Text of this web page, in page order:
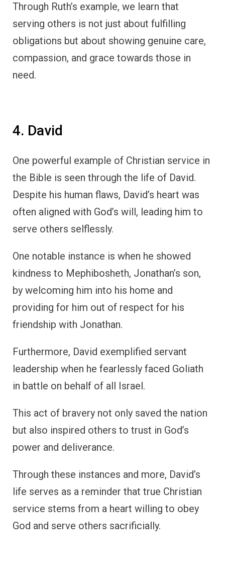
Through Ruth’s example, we learn that
serving others is not just about fulfilling
obligations but about showing genuine care,
compassion, and grace towards those in
need.
4. David
One powerful example of Christian service in
the Bible is seen through the life of David.
Despite his human flaws, David’s heart was
often aligned with God’s will, leading him to
serve others selflessly.
One notable instance is when he showed
kindness to Mephibosheth, Jonathan’s son,
by welcoming him into his home and
providing for him out of respect for his
friendship with Jonathan.
Furthermore, David exemplified servant
leadership when he fearlessly faced Goliath
in battle on behalf of all Israel.
This act of bravery not only saved the nation
but also inspired others to trust in God’s
power and deliverance.
Through these instances and more, David’s
life serves as a reminder that true Christian
service stems from a heart willing to obey
God and serve others sacrificially.